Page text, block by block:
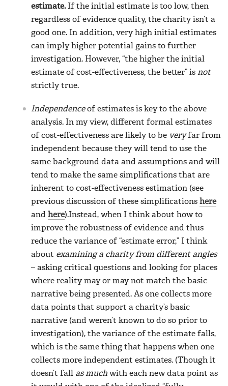
estimate.If the initial estimate is too low, then
regardless of evidence quality, the charity isn’t a
good one. In addition, very high initial estimates
can imply higher potential gains to further
investigation. However, “the higher the initial
estimate of cost-effectiveness, the better” is not
strictly true.
Independenceof estimates is key to the above
analysis. In my view, different formal estimates
of cost-effectiveness are likely to be veryfar from
independent because they will tend to use the
same background data and assumptions and will
tend to make the same simplifications that are
inherent to cost-effectiveness estimation (see
previous discussion of these simplifications here
and here).Instead, when I think about how to
improve the robustness of evidence and thus
reduce the variance of “estimate error,” I think
about examining a charity from different angles
– asking critical questions and looking for places
where reality may or may not match the basic
narrative being presented. As one collects more
data points that support a charity’s basic
narrative (and weren’t known to do so prior to
investigation), the variance of the estimate falls,
which is the same thing that happens when one
collects more independent estimates. (Though it
doesn’t fall as much with each new data point as